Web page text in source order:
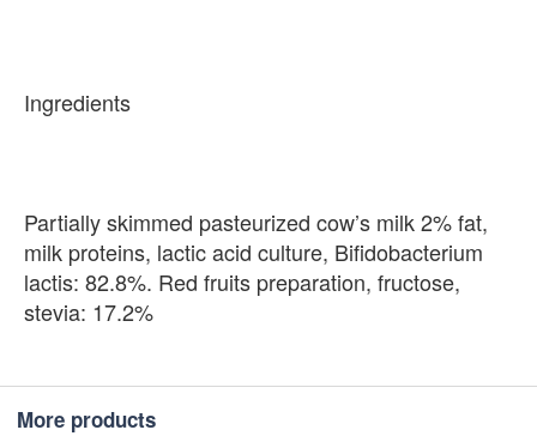
Ingredients
Partially skimmed pasteurized cow’s milk 2% fat,
milk proteins, lactic acid culture, Bifidobacterium
lactis: 82.8%. Red fruits preparation, fructose,
stevia: 17.2%
More products